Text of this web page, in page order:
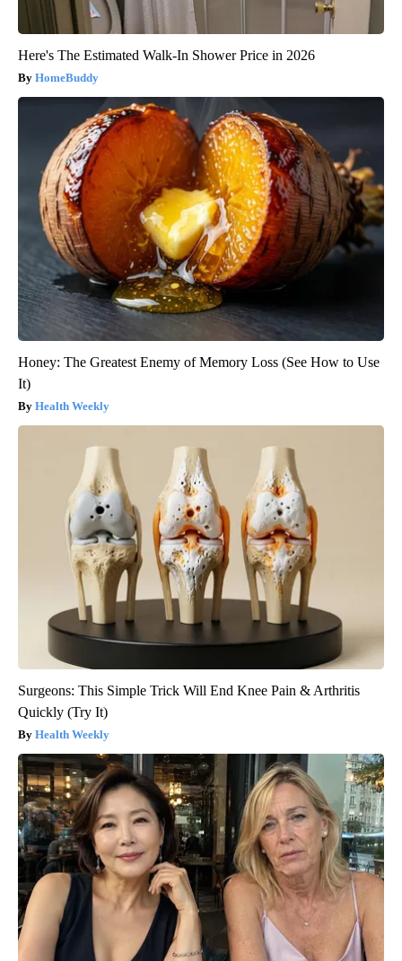
Here's The Estimated Walk-In Shower Price in 2026
HomeBuddy
Honey: The Greatest Enemy of Memory Loss (See How to Use
It)
Health Weekly
Surgeons: This Simple Trick Will End Knee Pain & Arthritis
Quickly (Try It)
Health Weekly